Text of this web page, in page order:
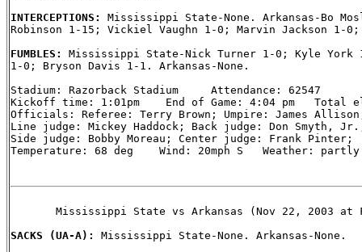
INTERCEPTIONS: Mississippi State-None. Arkansas-Bo
Robinson 1-15; Vickiel Vaughn 1-0; Marvin Jackson 1-
FUMBLES: Mississippi State-Nick Turner 1-0; Kyle York
1-0; Bryson Davis 1-1. Arkansas-None.
Stadium: Razorback Stadium     Attendance: 62547
Kickoff time: 1:01pm    End of Game: 4:04 pm   Total
Officials: Referee: Terry Brown; Umpire: James
Line judge: Mickey Haddock; Back judge: Don Smyth,
Side judge: Bobby Moreau; Center judge: Frank Pinter;
Temperature: 68 deg    Wind: 20mph S   Weather:
Mississippi State vs Arkansas (Nov 22, 2003 at
SACKS (UA-A): Mississippi State-None. Arkansas-None.